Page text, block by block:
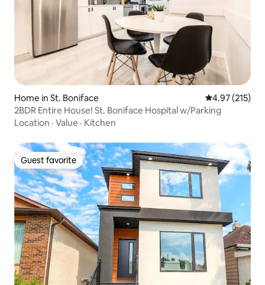
Home in St. Boniface 4.97 out of 5
4.97 (215)
2BDR Entire House! St. Boniface Hospital w/Parking
Location · Value · Kitchen
Guest favorite
Guest favorite